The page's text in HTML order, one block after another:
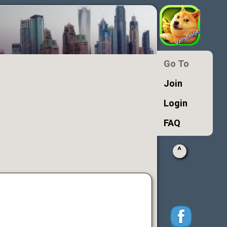
Go To
Join
Login
FAQ
^